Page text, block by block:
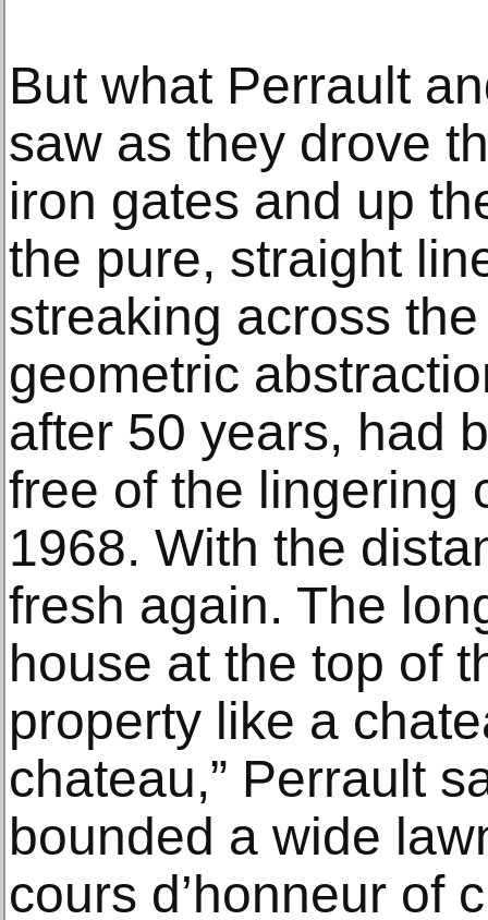
But what Perrault
saw as they drove
iron gates and up
the pure, straight
streaking across
geometric
after 50 years, had
free of the lingering
1968. With the
fresh again. The
house at the top of
property like a
chateau,” Perrault
bounded a wide
cours d’honneur of